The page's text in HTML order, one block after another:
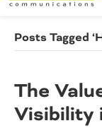
Posts Tagged
The
Visibility